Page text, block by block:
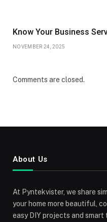
Know Your Business
NOVEMBER 24, 2025
Comments are closed.
About Us
At Pyntekvister, we share
your home more beautiful,
easy DIY projects and smart